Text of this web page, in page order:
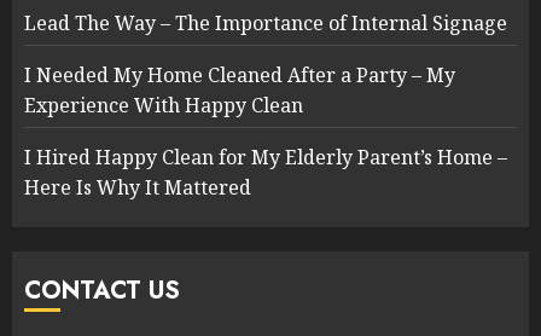
Lead The Way – The Importance of Internal Signage
I Needed My Home Cleaned After a Party – My
Experience With Happy Clean
I Hired Happy Clean for My Elderly Parent’s Home –
Here Is Why It Mattered
CONTACT US